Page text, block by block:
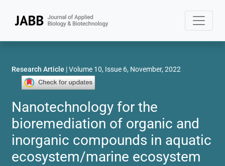
Research Article | Volume 10, Issue 6, November, 2022
Nanotechnology for the
bioremediation of organic and
inorganic compounds in aquatic
ecosystem/marine ecosystem